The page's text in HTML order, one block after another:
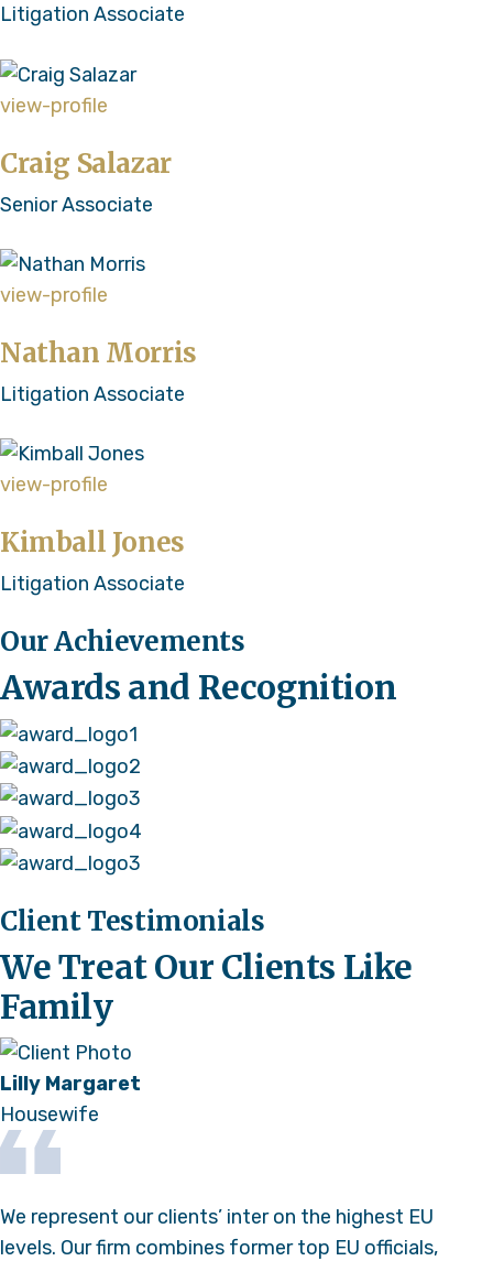
Litigation Associate
view-profile
Craig Salazar
Senior Associate
view-profile
Nathan Morris
Litigation Associate
view-profile
Kimball Jones
Litigation Associate
Our Achievements
Awards and Recognition
Client Testimonials
We Treat Our Clients Like
Family
Lilly Margaret
Housewife
We represent our clients’ inter on the highest EU
levels. Our firm combines former top EU officials,